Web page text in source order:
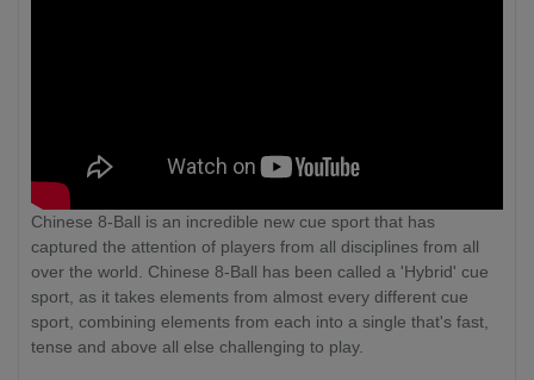
Chinese 8-Ball is an incredible new cue sport that has
captured the attention of players from all disciplines from all
over the world. Chinese 8-Ball has been called a 'Hybrid' cue
sport, as it takes elements from almost every different cue
sport, combining elements from each into a single that's fast,
tense and above all else challenging to play.